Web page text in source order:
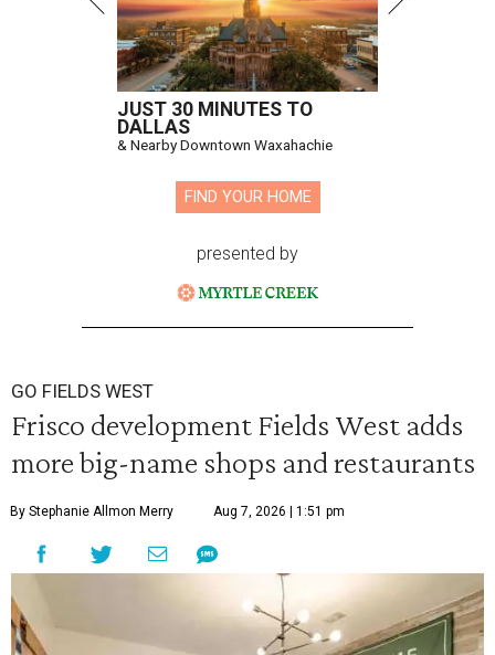
JUST 30 MINUTES TO
DALLAS
& Nearby Downtown Waxahachie
FIND YOUR HOME
presented by
GO FIELDS WEST
Frisco development Fields West adds
more big-name shops and restaurants
By Stephanie Allmon Merry Aug 7, 2026 | 1:51 pm